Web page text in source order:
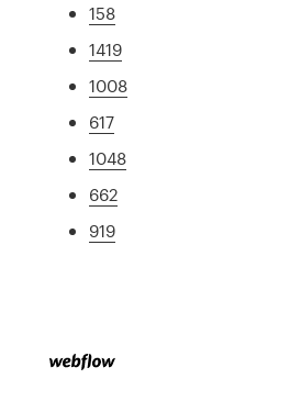
158
1419
1008
617
1048
662
919